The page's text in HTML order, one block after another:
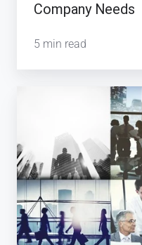
Company Needs
5 min read
Travel
Company
or
Travel
Agency